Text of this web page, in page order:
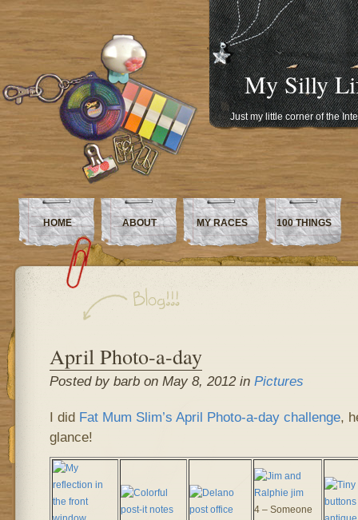
My Silly
Just my little corner of the
HOME ABOUT MY RACES 100 THINGS
April Photo-a-day
Posted by barb on May 8, 2012 in Pictures
I did Fat Mum Slim’s April Photo-a-day challenge,
glance!
4 – Someone